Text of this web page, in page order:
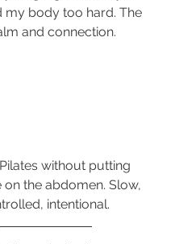
my body too hard. The
and connection.
without putting
on the abdomen. Slow,
intentional.